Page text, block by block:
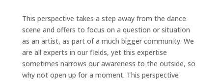
This perspective takes a step away from the dance
scene and offers to focus on a question or situation
as an artist, as part of a much bigger community. We
are all experts in our fields, yet this expertise
sometimes narrows our awareness to the outside, so
why not open up for a moment. This perspective